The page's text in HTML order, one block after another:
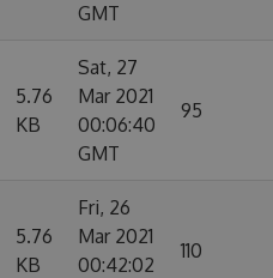
GMT
5.76
KB
Sat, 27
Mar 2021
00:06:40
GMT
95
5.76
KB
Fri, 26
Mar 2021
00:42:02
110